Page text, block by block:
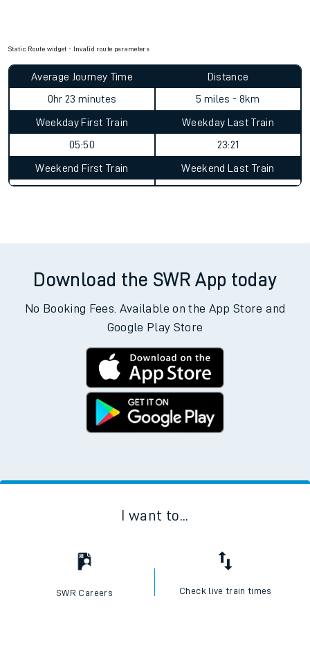
Static Route widget - Invalid route parameters
Average Journey Time
0hr 23 minutes
Distance
5 miles - 8km
Weekday First Train
05:50
Weekday Last Train
23:21
Weekend First Train Weekend Last Train
Download the SWR App today
No Booking Fees. Available on the App Store and
Google Play Store
I want to...
SWR Careers Check live train times